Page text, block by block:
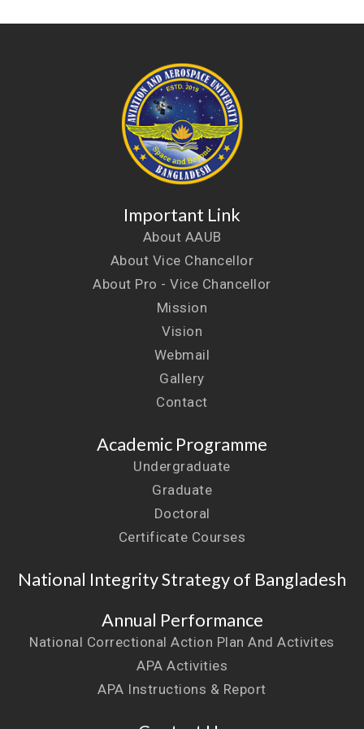
Important Link
About AAUB
About Vice Chancellor
About Pro - Vice Chancellor
Mission
Vision
Webmail
Gallery
Contact
Academic Programme
Undergraduate
Graduate
Doctoral
Certificate Courses
National Integrity Strategy of Bangladesh
Annual Performance
National Correctional Action Plan And Activites
APA Activities
APA Instructions & Report